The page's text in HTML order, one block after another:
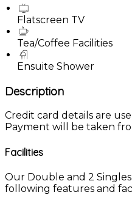
Flatscreen TV
Tea/Coffee Facilities
Ensuite Shower
Description
Credit card details are
Payment will be taken
Facilities
Our Double and 2
following features and